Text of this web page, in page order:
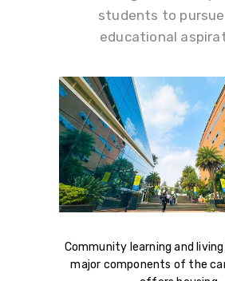
students to
educational
Community learning and
major components of the